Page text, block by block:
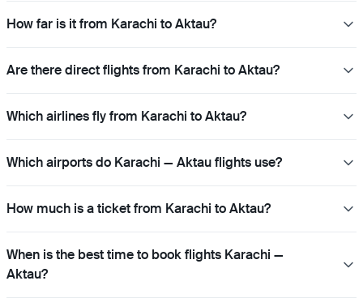
How far is it from Karachi to Aktau?
Are there direct flights from Karachi to Aktau?
Which airlines fly from Karachi to Aktau?
Which airports do Karachi — Aktau flights use?
How much is a ticket from Karachi to Aktau?
When is the best time to book flights Karachi —
Aktau?